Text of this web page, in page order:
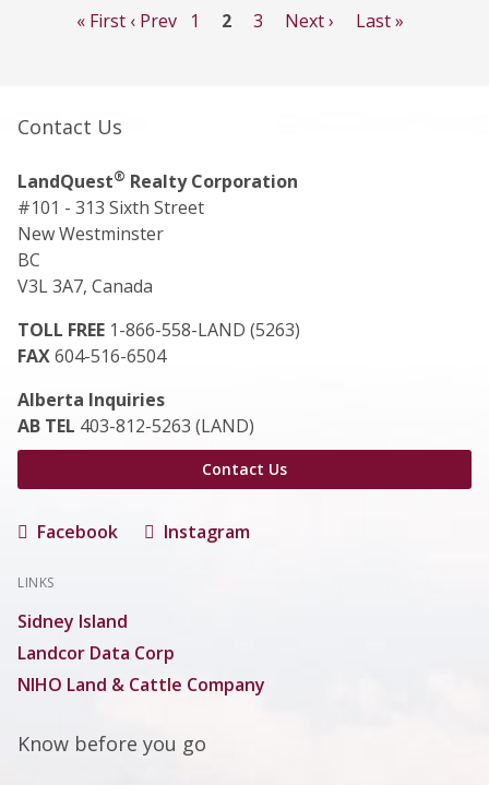
« First ‹ Prev 1 2 3 Next › Last »
Contact Us
LandQuest® Realty Corporation
#101 - 313 Sixth Street
New Westminster
BC
V3L 3A7, Canada
TOLL FREE 1-866-558-LAND (5263)
FAX604-516-6504
Alberta Inquiries
AB TEL 403-812-5263 (LAND)
Contact Us
Facebook Instagram
LINKS
Sidney Island
Landcor Data Corp
NIHO Land & Cattle Company
Know before you go